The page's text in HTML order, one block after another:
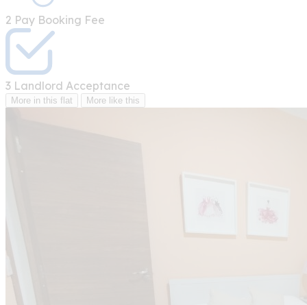
2 Pay Booking Fee
3 Landlord Acceptance
More in this flat More like this